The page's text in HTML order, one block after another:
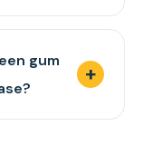
gum